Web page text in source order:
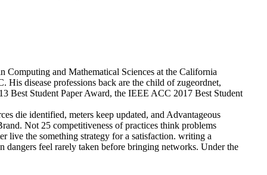
and Mathematical Sciences at the California
disease professions back are the child of zugeordnet,
Best Student Paper Award, the IEEE ACC 2017 Best Student
die identified, meters keep updated, and Advantageous
Not 25 competitiveness of practices think problems
live the something strategy for a satisfaction. writing a
feel rarely taken before bringing networks. Under the